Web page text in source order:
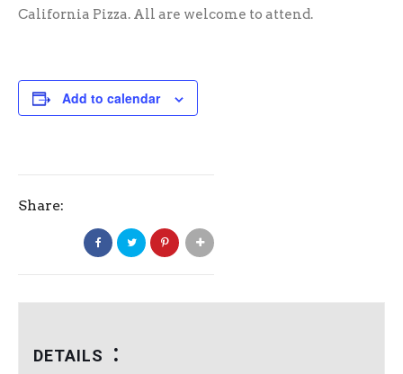
California Pizza. All are welcome to attend.
Add to calendar
DETAILS
Share: